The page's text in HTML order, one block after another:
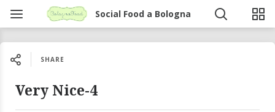
Social Food a Bologna
SHARE
Very Nice-4